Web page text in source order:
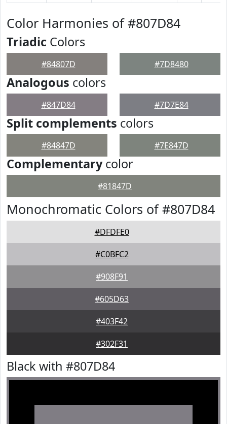
Color Harmonies of #807D84
Triadic Colors
#84807D #7D8480
Analogous colors
#847D84 #7D7E84
Split complements colors
#84847D #7E847D
Complementarycolor
#81847D
Monochromatic Colors of #807D84
#DFDFE0
#C0BFC2
#908F91
#605D63
#403F42
#302F31
Black with #807D84